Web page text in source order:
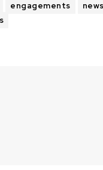
engagements
news